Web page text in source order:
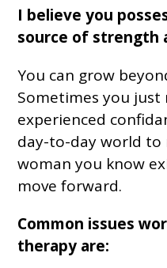
I believe you
source of strength
You can grow
Sometimes you
experienced
day-to-day world
woman you know
move forward.
Common issues
therapy are: